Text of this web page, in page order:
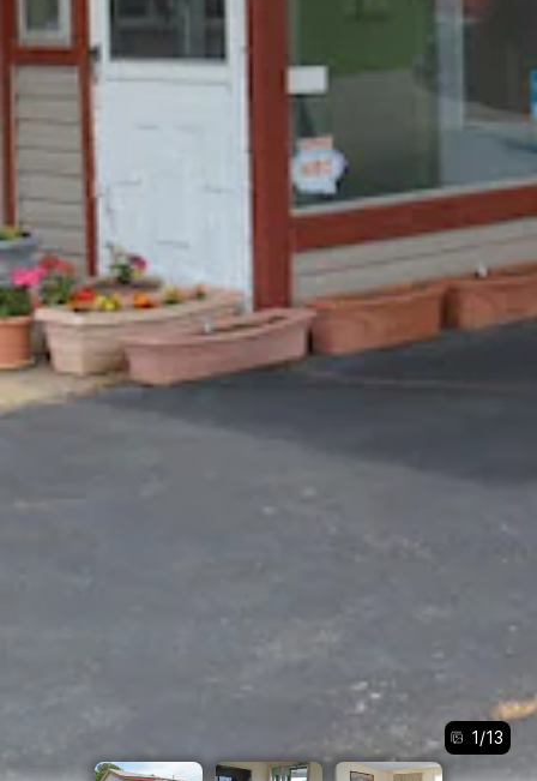
1/13